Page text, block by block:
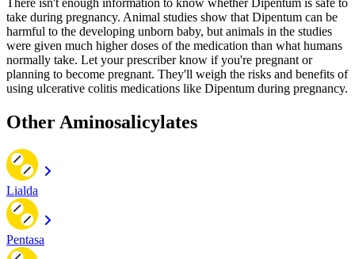
There isn't enough information to know whether Dipentum is safe to
take during pregnancy. Animal studies show that Dipentum can be
harmful to the developing unborn baby, but animals in the studies
were given much higher doses of the medication than what humans
normally take. Let your prescriber know if you're pregnant or
planning to become pregnant. They'll weigh the risks and benefits of
using ulcerative colitis medications like Dipentum during pregnancy.
Other Aminosalicylates
Lialda
Pentasa